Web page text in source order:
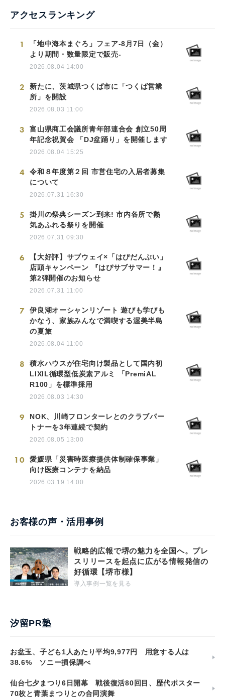
アクセスランキング
1
「地中海本まぐろ」フェア-8月7日（金）
より期間・数量限定で販売-
2026.08.04 14:00
2
新たに、茨城県つくば市に「つくば営業
所」を開設
2026.08.03 11:00
3
富山県商工会議所青年部連合会 創立50周
年記念祝賀会 「DJ盆踊り」を開催します
2026.08.04 15:25
4
令和８年度第２回 市営住宅の入居者募集
について
2026.07.31 16:30
5
掛川の祭典シーズン到来! 市内各所で熱
気あふれる祭りを開催
2026.07.31 09:30
6
【大好評】サブウェイ×「はぴだんぶい」
店頭キャンペーン 『はぴサブサマー！』
第2弾開催のお知らせ
2026.07.31 11:00
7
伊良湖オーシャンリゾート 遊びも学びも
かなう、家族みんなで満喫する渥美半島
の夏旅
2026.08.04 11:00
8
積水ハウスが住宅向け製品として国内初
LIXIL循環型低炭素アルミ 「PremiAL
R100」を標準採用
2026.08.03 14:30
9
NOK、川崎フロンターレとのクラブパー
トナーを3年連続で契約
2026.08.05 13:00
10
愛媛県「災害時医療提供体制確保事業」
向け医療コンテナを納品
2026.03.19 14:00
お客様の声・活用事例
戦略的広報で堺の魅力を全国へ。プレ
スリリースを起点に広がる情報発信の
好循環【堺市様】
導入事例一覧を見る
汐留PR塾
お盆玉、子ども1人あたり平均9,977円 用意する人は
38.6% ソニー損保調べ
仙台七夕まつり6日開幕 戦後復活80回目、歴代ポスター
70枚と青葉まつりとの合同演舞